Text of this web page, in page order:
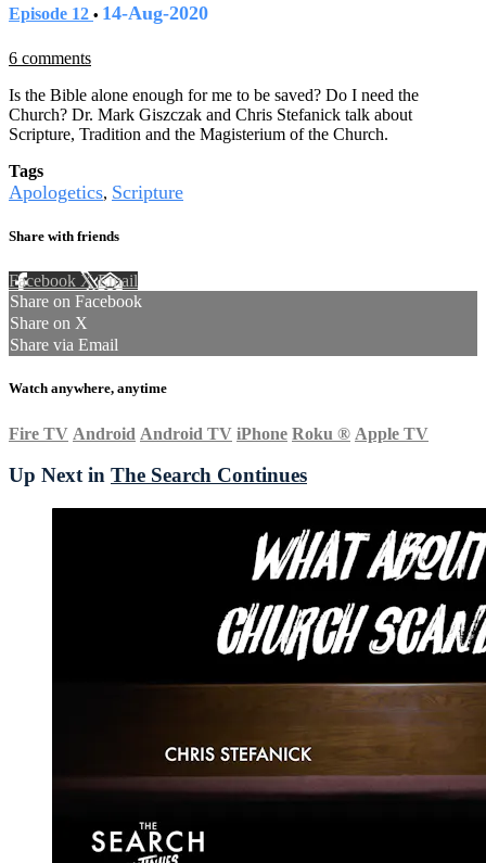
Episode 12 • 14-Aug-2020
6 comments
Is the Bible alone enough for me to be saved? Do I need the
Church? Dr. Mark Giszczak and Chris Stefanick talk about
Scripture, Tradition and the Magisterium of the Church.
Tags
Apologetics, Scripture
Share with friends
Facebook XEmail
Share on Facebook
Share on X
Share via Email
Watch anywhere, anytime
Fire TV Android Android TV iPhone Roku ® Apple TV
Up Next in The Search Continues